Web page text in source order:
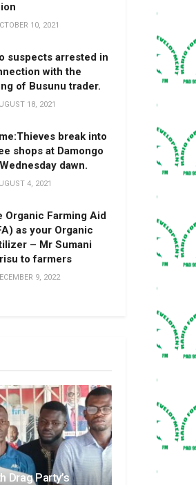
10, 2021
suspects arrested in
with the
of Busunu trader.
18, 2021
break into
shops at Damongo
dawn.
4, 2021
Organic Farming Aid
as your Organic
– Mr Sumani
to farmers
9, 2022
Drag Party’s